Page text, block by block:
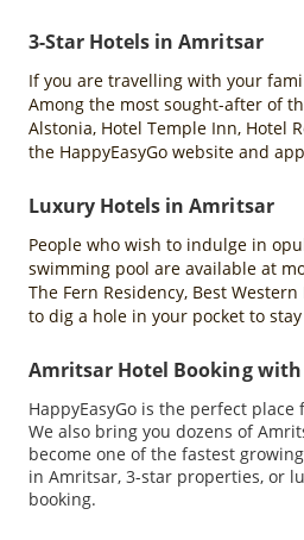
3-Star Hotels in Amritsar
If you are travelling with your
Among the most sought-after of
Alstonia, Hotel Temple Inn, Hotel
the HappyEasyGo website and
Luxury Hotels in Amritsar
People who wish to indulge in
swimming pool are available at
The Fern Residency, Best
to dig a hole in your pocket to
Amritsar Hotel Booking with
HappyEasyGo is the perfect
We also bring you dozens of
become one of the fastest
in Amritsar, 3-star properties, or
booking.